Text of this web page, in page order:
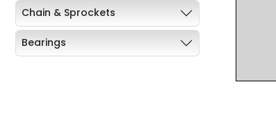
Chain & Sprockets
Bearings